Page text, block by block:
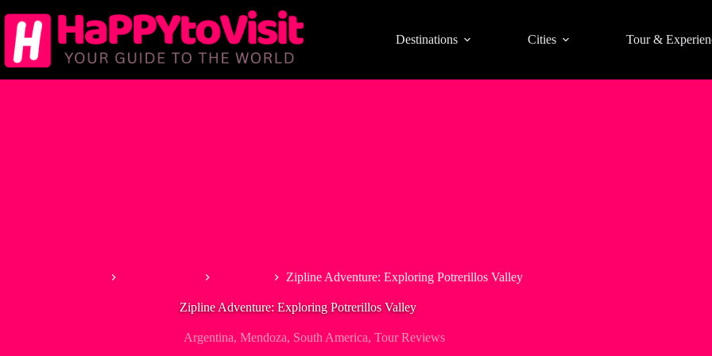
to
content
Destinations Cities Tour &
Zipline Adventure: Exploring Potrerillos Valley
Zipline Adventure: Exploring Potrerillos Valley
Argentina, Mendoza, South America, Tour Reviews